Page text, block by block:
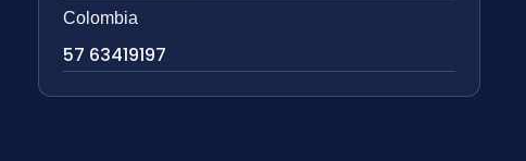
Colombia
57 63419197